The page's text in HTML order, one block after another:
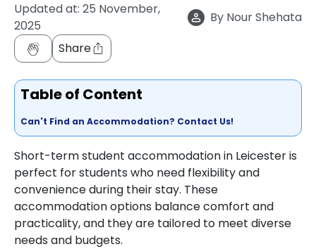
Updated at: 25 November,
2025
By Nour Shehata
Share
Table of Content
Can't Find an Accommodation? Contact Us!
Short-term student accommodation in Leicester is
perfect for students who need flexibility and
convenience during their stay. These
accommodation options balance comfort and
practicality, and they are tailored to meet diverse
needs and budgets.